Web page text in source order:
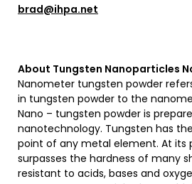
brad@ihpa.net
About Tungsten Nanoparticles
Nanometer tungsten powder
in tungsten powder to the
Nano – tungsten powder is
nanotechnology. Tungsten has
point of any metal element. At its
surpasses the hardness of many
resistant to acids, bases and